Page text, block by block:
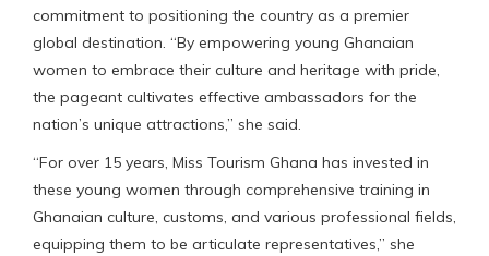
commitment to positioning the country as a premier
global destination. “By empowering young Ghanaian
women to embrace their culture and heritage with pride,
the pageant cultivates effective ambassadors for the
nation’s unique attractions,” she said.
“For over 15 years, Miss Tourism Ghana has invested in
these young women through comprehensive training in
Ghanaian culture, customs, and various professional fields,
equipping them to be articulate representatives,” she